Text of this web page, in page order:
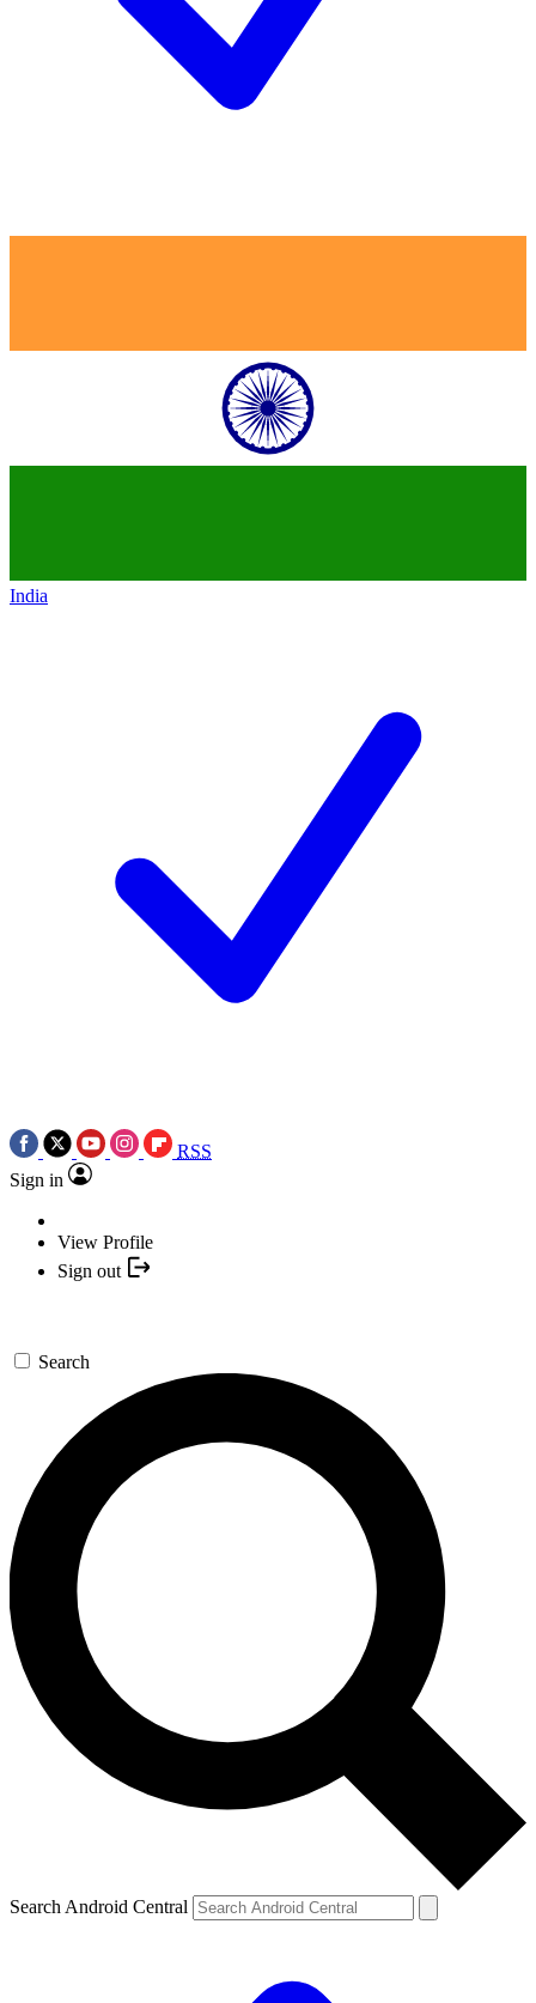
India
RSS
Sign in
View Profile
Sign out
Search
Search Android Central